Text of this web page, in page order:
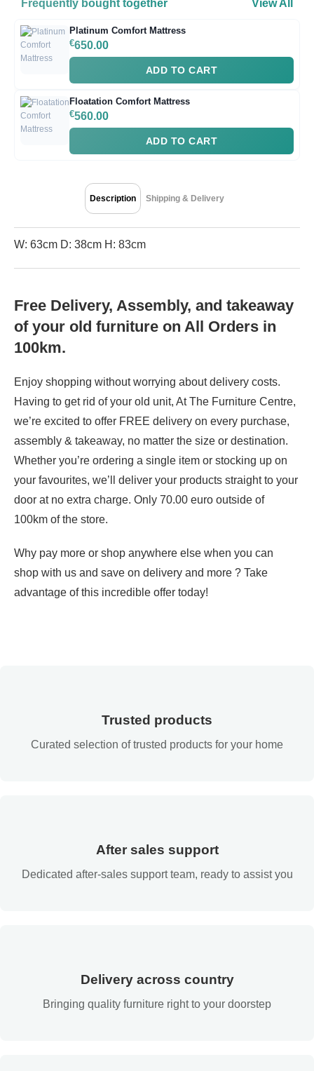
Frequently bought together View All
Platinum Comfort Mattress
€650.00
ADD TO CART
Floatation Comfort Mattress
€560.00
ADD TO CART
Description Shipping & Delivery
W: 63cm D: 38cm H: 83cm
Free Delivery, Assembly, and takeaway
of your old furniture on All Orders in
100km.
Enjoy shopping without worrying about delivery costs.
Having to get rid of your old unit, At The Furniture Centre,
we’re excited to offer FREE delivery on every purchase,
assembly & takeaway, no matter the size or destination.
Whether you’re ordering a single item or stocking up on
your favourites, we’ll deliver your products straight to your
door at no extra charge. Only 70.00 euro outside of
100km of the store.
Why pay more or shop anywhere else when you can
shop with us and save on delivery and more ? Take
advantage of this incredible offer today!
Trusted products
Curated selection of trusted products for your home
After sales support
Dedicated after-sales support team, ready to assist you
Delivery across country
Bringing quality furniture right to your doorstep